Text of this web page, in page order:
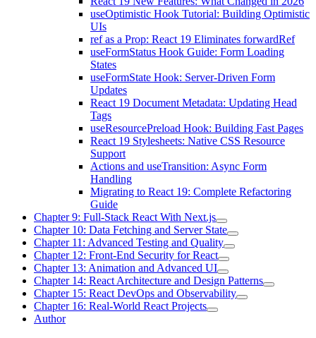
useOptimistic Hook Tutorial: Building Optimistic
UIs
ref as a Prop: React 19 Eliminates forwardRef
useFormStatus Hook Guide: Form Loading
States
useFormState Hook: Server-Driven Form
Updates
React 19 Document Metadata: Updating Head
Tags
useResourcePreload Hook: Building Fast Pages
React 19 Stylesheets: Native CSS Resource
Support
Actions and useTransition: Async Form
Handling
Migrating to React 19: Complete Refactoring
Guide
Chapter 9: Full-Stack React With Next.js
Chapter 10: Data Fetching and Server State
Chapter 11: Advanced Testing and Quality
Chapter 12: Front-End Security for React
Chapter 13: Animation and Advanced UI
Chapter 14: React Architecture and Design Patterns
Chapter 15: React DevOps and Observability
Chapter 16: Real-World React Projects
Author